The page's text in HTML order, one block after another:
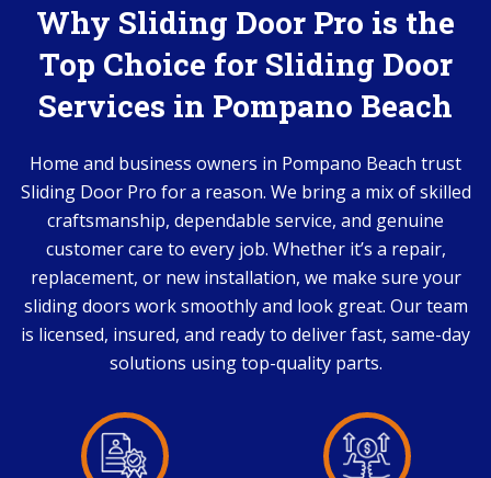
Why Sliding Door Pro is the
Top Choice for Sliding Door
Services in Pompano Beach
Home and business owners in Pompano Beach trust
Sliding Door Pro for a reason. We bring a mix of skilled
craftsmanship, dependable service, and genuine
customer care to every job. Whether it’s a repair,
replacement, or new installation, we make sure your
sliding doors work smoothly and look great. Our team
is licensed, insured, and ready to deliver fast, same-day
solutions using top-quality parts.